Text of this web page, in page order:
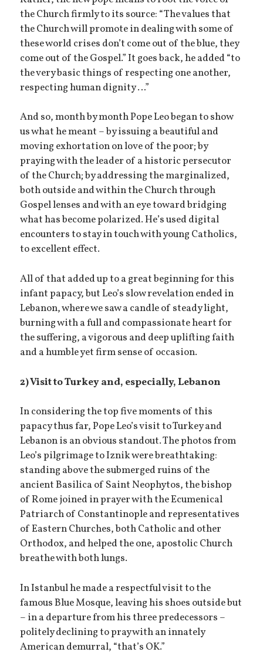
the Church firmly to its source: “The values that
the Church will promote in dealing with some of
these world crises don’t come out of the blue, they
come out of the Gospel.” It goes back, he added “to
the very basic things of respecting one another,
respecting human dignity …”
And so, month by month Pope Leo began to show
us what he meant – by issuing a beautiful and
moving exhortation on love of the poor; by
praying with the leader of a historic persecutor
of the Church; by addressing the marginalized,
both outside and within the Church through
Gospel lenses and with an eye toward bridging
what has become polarized. He’s used digital
encounters to stay in touch with young Catholics,
to excellent effect.
All of that added up to a great beginning for this
infant papacy, but Leo’s slow revelation ended in
Lebanon, where we saw a candle of steady light,
burning with a full and compassionate heart for
the suffering, a vigorous and deep uplifting faith
and a humble yet firm sense of occasion.
2) Visit to Turkey and, especially, Lebanon
In considering the top five moments of this
papacy thus far, Pope Leo’s visit to Turkey and
Lebanon is an obvious standout. The photos from
Leo’s pilgrimage to Iznik were breathtaking:
standing above the submerged ruins of the
ancient Basilica of Saint Neophytos, the bishop
of Rome joined in prayer with the Ecumenical
Patriarch of Constantinople and representatives
of Eastern Churches, both Catholic and other
Orthodox, and helped the one, apostolic Church
breathe with both lungs.
In Istanbul he made a respectful visit to the
famous Blue Mosque, leaving his shoes outside but
– in a departure from his three predecessors –
politely declining to pray with an innately
American demurral, “that’s OK.”